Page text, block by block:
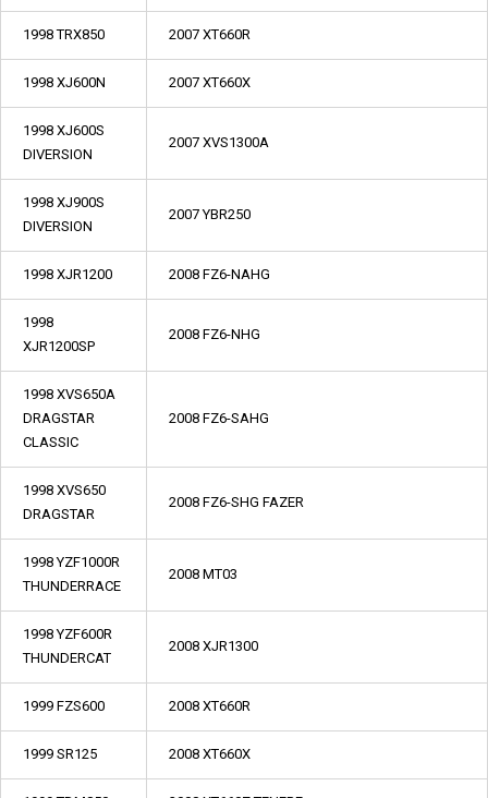
1998 TRX850 2007 XT660R
1998 XJ600N 2007 XT660X
1998 XJ600S
DIVERSION
2007 XVS1300A
1998 XJ900S
DIVERSION
2007 YBR250
1998 XJR1200 2008 FZ6-NAHG
1998
XJR1200SP
2008 FZ6-NHG
1998 XVS650A
DRAGSTAR
CLASSIC
2008 FZ6-SAHG
1998 XVS650
DRAGSTAR
2008 FZ6-SHG FAZER
1998 YZF1000R
THUNDERRACE
2008 MT03
1998 YZF600R
THUNDERCAT
2008 XJR1300
1999 FZS600 2008 XT660R
1999 SR125 2008 XT660X